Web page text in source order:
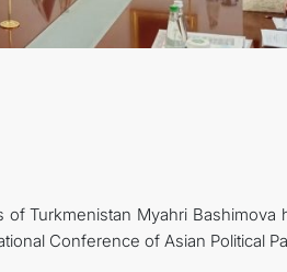
Turkmenistan Myahri Bashimova
Conference of Asian Political